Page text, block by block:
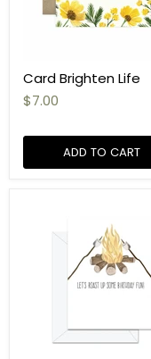
Card Brighten Life
$7.00
ADD TO CART